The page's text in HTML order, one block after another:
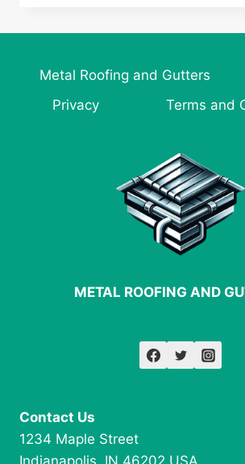
FOR
Metal Roofing and Gutters
Privacy
Terms and
METAL ROOFING AND
Contact Us
1234 Maple Street
Indianapolis, IN 46202 USA